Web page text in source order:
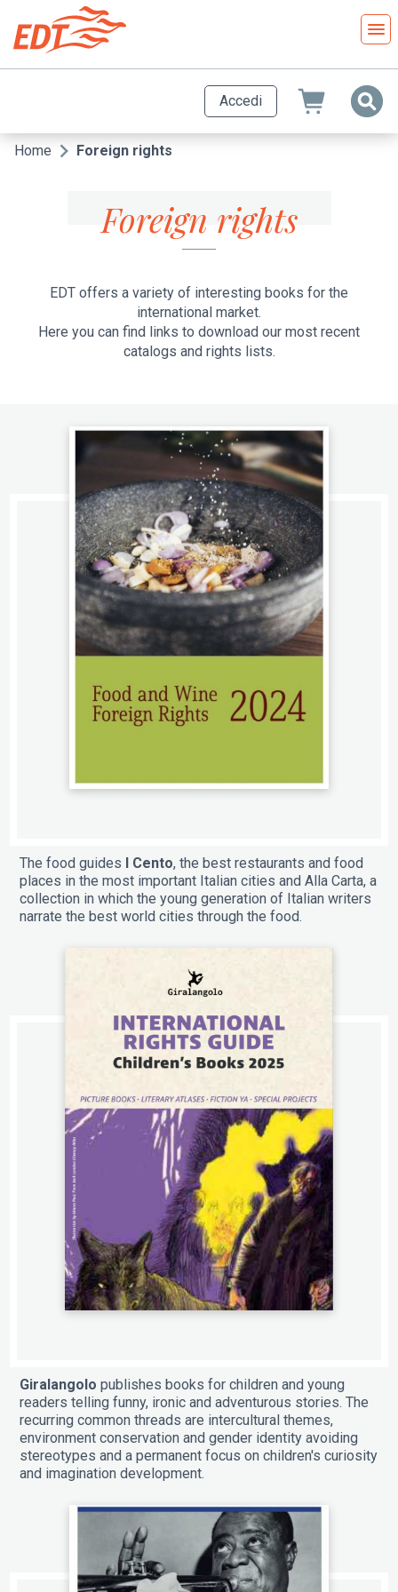
contenuto
principale
Accedi
Briciole
Home Foreign rights
Foreign rights
EDT offers a variety of interesting books for the
international market.
Here you can find links to download our most recent
catalogs and rights lists.
The food guides I Cento, the best restaurants and food
places in the most important Italian cities and Alla Carta, a
collection in which the young generation of Italian writers
narrate the best world cities through the food.
Giralangolo publishes books for children and young
readers telling funny, ironic and adventurous stories. The
recurring common threads are intercultural themes,
environment conservation and gender identity avoiding
stereotypes and a permanent focus on children's curiosity
and imagination development.